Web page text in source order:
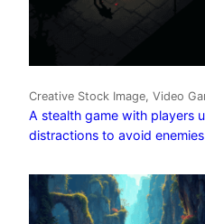
Creative Stock Image, Video
A stealth game with players
distractions to avoid enemies